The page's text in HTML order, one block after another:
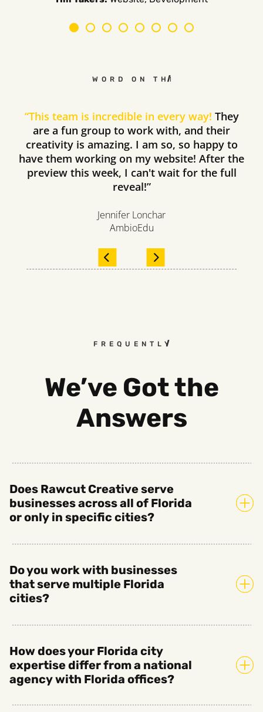
WORD ON THE STREET
“This team is incredible in every way! They
are a fun group to work with, and their
creativity is amazing. I am so, so happy to
have them working on my website! After the
preview this week, I can't wait for the full
reveal!”
Jennifer Lonchar
AmbioEdu
FREQUENTLY ASKED
We’ve Got the
Answers
Does Rawcut Creative serve
businesses across all of Florida
or only in specific cities?
Do you work with businesses
that serve multiple Florida
cities?
How does your Florida city
expertise differ from a national
agency with Florida offices?